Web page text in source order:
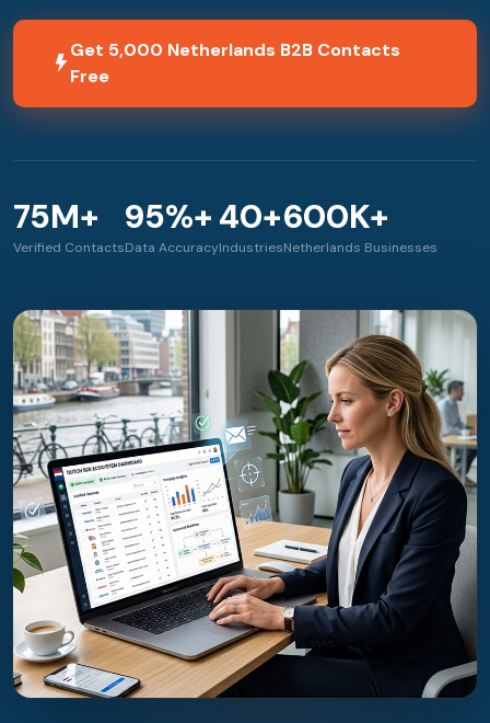
Get 5,000 Netherlands B2B Contacts
Free
75M+
Verified Contacts
95%+
Data Accuracy
40+
Industries
600K+
Netherlands Businesses